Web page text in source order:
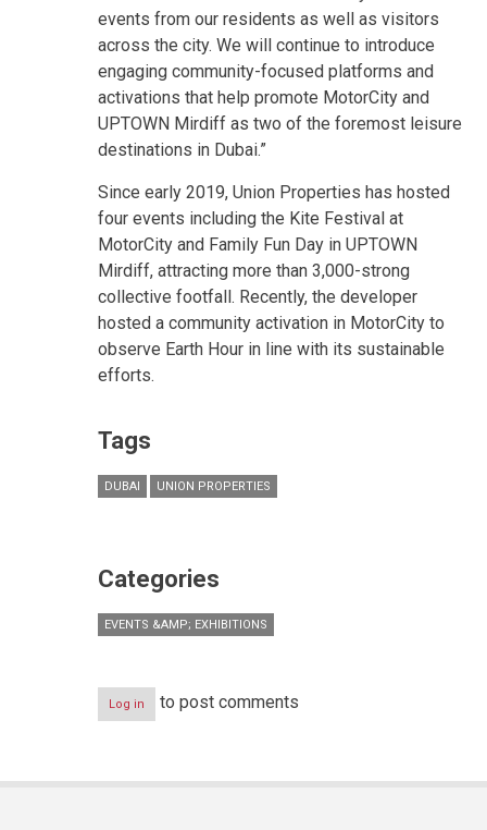
events from our residents as well as visitors
across the city. We will continue to introduce
engaging community-focused platforms and
activations that help promote MotorCity and
UPTOWN Mirdiff as two of the foremost leisure
destinations in Dubai.”
Since early 2019, Union Properties has hosted
four events including the Kite Festival at
MotorCity and Family Fun Day in UPTOWN
Mirdiff, attracting more than 3,000-strong
collective footfall. Recently, the developer
hosted a community activation in MotorCity to
observe Earth Hour in line with its sustainable
efforts.
Tags
DUBAI UNION PROPERTIES
Categories
EVENTS &AMP; EXHIBITIONS
Log in to post comments